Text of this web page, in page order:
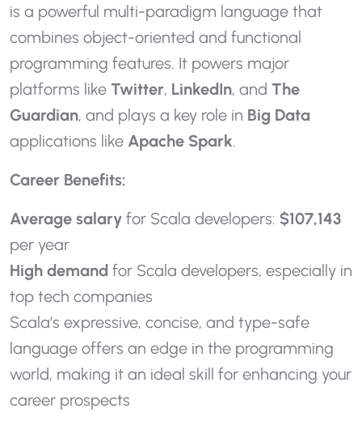
is a powerful multi-paradigm language that
combines object-oriented and functional
programming features. It powers major
platforms like Twitter, LinkedIn, and The
Guardian, and plays a key role in Big Data
applications like Apache Spark.
Career Benefits:
Average salary for Scala developers: $107,143
per year
High demand for Scala developers, especially in
top tech companies
Scala’s expressive, concise, and type-safe
language offers an edge in the programming
world, making it an ideal skill for enhancing your
career prospects